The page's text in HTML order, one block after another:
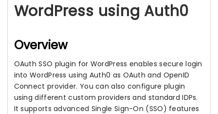
WordPress using Auth0
Overview
OAuth SSO plugin for WordPress enables secure login
into WordPress using Auth0 as OAuth and OpenID
Connect provider. You can also configure plugin
using different custom providers and standard IDPs.
It supports advanced Single Sign-On (SSO) features